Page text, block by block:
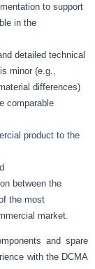
to support
in the
detailed technical
minor (e.g.,
differences)
comparable
product to the
between the
the most
market.
and spare
with the DCMA